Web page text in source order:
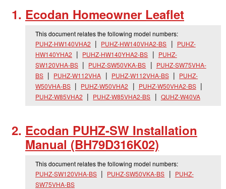
Ecodan Homeowner Leaflet
This document relates the following model numbers:
PUHZ-HW140VHA2
PUHZ-HW140VHA2-BS
PUHZ-
HW140YHA2
PUHZ-HW140YHA2-BS
PUHZ-
SW120VHA-BS
PUHZ-SW50VKA-BS
PUHZ-SW75VHA-
BS
PUHZ-W112VHA PUHZ-W112VHA-BS
PUHZ-
W50VHA-BS
PUHZ-W50VHA2
PUHZ-W50VHA2-BS
PUHZ-W85VHA2
PUHZ-W85VHA2-BS QUHZ-W40VA
Ecodan PUHZ-SW Installation
Manual (BH79D316K02)
This document relates the following model numbers:
PUHZ-SW120VHA-BS
PUHZ-SW50VKA-BS
PUHZ-
SW75VHA-BS